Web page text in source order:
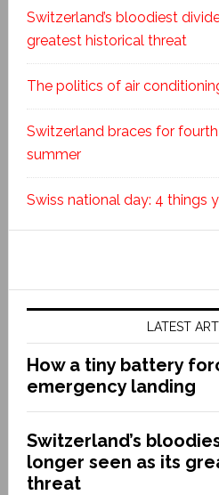
Switzerland’s bloodiest
greatest historical threat
The politics of air
Switzerland braces for
summer
Swiss national day: 4 things
LATEST
How a tiny battery
emergency landing
Switzerland’s
longer seen as its
threat